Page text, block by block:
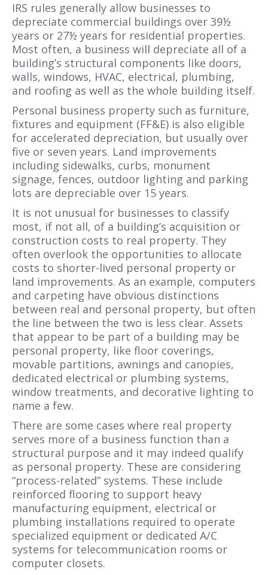
IRS rules generally allow businesses to
depreciate commercial buildings over 39½
years or 27½ years for residential properties.
Most often, a business will depreciate all of a
building’s structural components like doors,
walls, windows, HVAC, electrical, plumbing,
and roofing as well as the whole building itself.
Personal business property such as furniture,
fixtures and equipment (FF&E) is also eligible
for accelerated depreciation, but usually over
five or seven years. Land improvements
including sidewalks, curbs, monument
signage, fences, outdoor lighting and parking
lots are depreciable over 15 years.
It is not unusual for businesses to classify
most, if not all, of a building’s acquisition or
construction costs to real property. They
often overlook the opportunities to allocate
costs to shorter-lived personal property or
land improvements. As an example, computers
and carpeting have obvious distinctions
between real and personal property, but often
the line between the two is less clear. Assets
that appear to be part of a building may be
personal property, like floor coverings,
movable partitions, awnings and canopies,
dedicated electrical or plumbing systems,
window treatments, and decorative lighting to
name a few.
There are some cases where real property
serves more of a business function than a
structural purpose and it may indeed qualify
as personal property. These are considering
“process-related” systems. These include
reinforced flooring to support heavy
manufacturing equipment, electrical or
plumbing installations required to operate
specialized equipment or dedicated A/C
systems for telecommunication rooms or
computer closets.